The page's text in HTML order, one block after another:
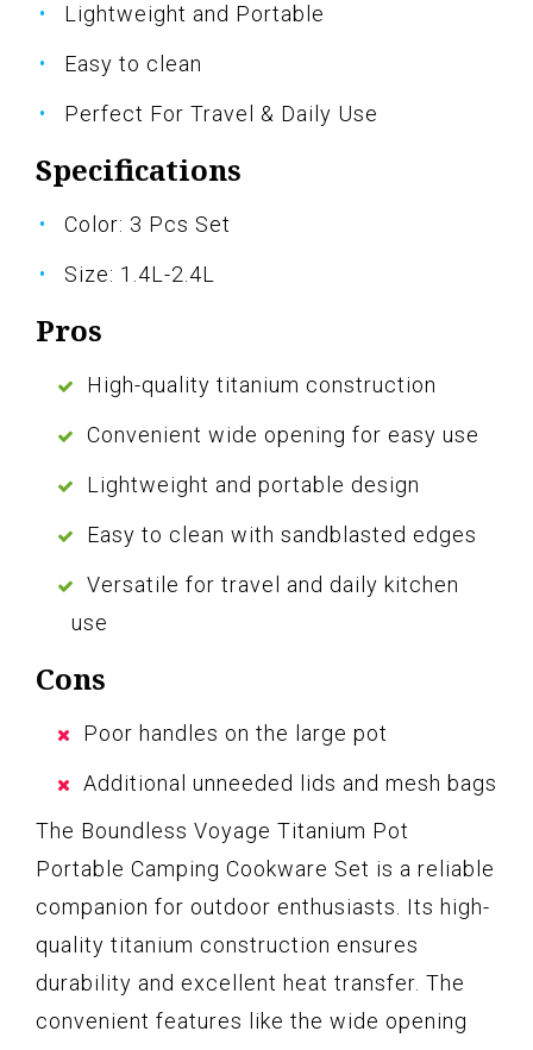
Lightweight and Portable
Easy to clean
Perfect For Travel & Daily Use
Specifications
Color: 3 Pcs Set
Size: 1.4L-2.4L
Pros
High-quality titanium construction
Convenient wide opening for easy use
Lightweight and portable design
Easy to clean with sandblasted edges
Versatile for travel and daily kitchen
use
Cons
Poor handles on the large pot
Additional unneeded lids and mesh bags
The Boundless Voyage Titanium Pot
Portable Camping Cookware Set is a reliable
companion for outdoor enthusiasts. Its high-
quality titanium construction ensures
durability and excellent heat transfer. The
convenient features like the wide opening